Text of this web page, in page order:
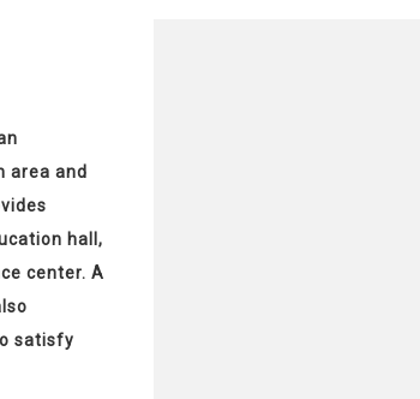
area and
hall,
center. A
satisfy